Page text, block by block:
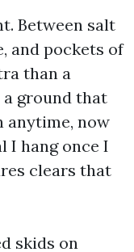
Between salt
and pockets of
than a
ground that
anytime, now
I hang once I
clears that
skids on